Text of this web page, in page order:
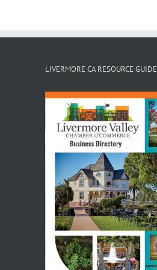
LIVERMORE CA RESOURCE GUIDE